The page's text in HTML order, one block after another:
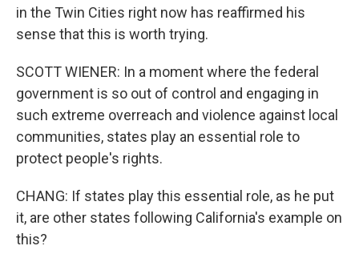
in the Twin Cities right now has reaffirmed his
sense that this is worth trying.
SCOTT WIENER: In a moment where the federal
government is so out of control and engaging in
such extreme overreach and violence against local
communities, states play an essential role to
protect people's rights.
CHANG: If states play this essential role, as he put
it, are other states following California's example on
this?